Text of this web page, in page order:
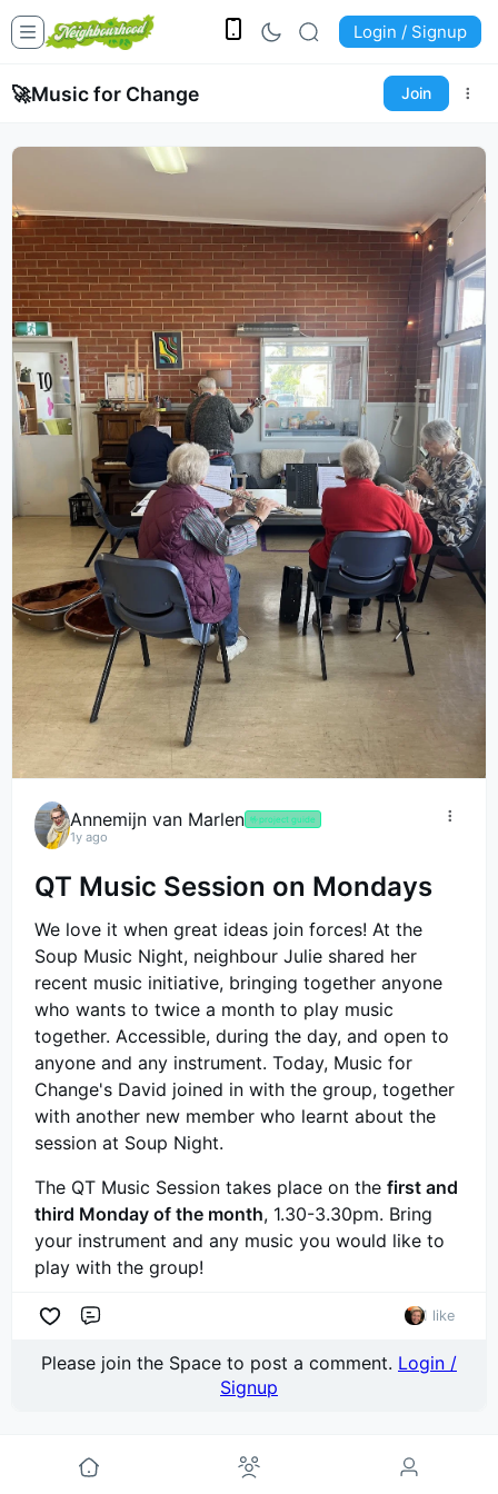
Login / Signup
🚀Music for Change Join
Annemijn van Marlen 🤟project guide
1y ago
QT Music Session on Mondays
We love it when great ideas join forces! At the
Soup Music Night, neighbour Julie shared her
recent music initiative, bringing together anyone
who wants to twice a month to play music
together. Accessible, during the day, and open to
anyone and any instrument. Today, Music for
Change's David joined in with the group, together
with another new member who learnt about the
session at Soup Night.
The QT Music Session takes place on the first and
third Monday of the month, 1.30-3.30pm. Bring
your instrument and any music you would like to
play with the group!
1 like
Please join the Space to post a comment. Login /
Signup